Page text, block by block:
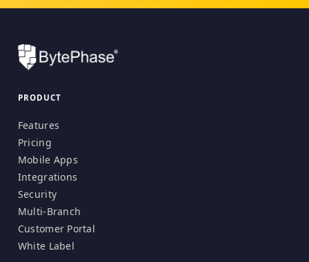
PRODUCT
Features
Pricing
Mobile Apps
Integrations
Security
Multi-Branch
Customer Portal
White Label